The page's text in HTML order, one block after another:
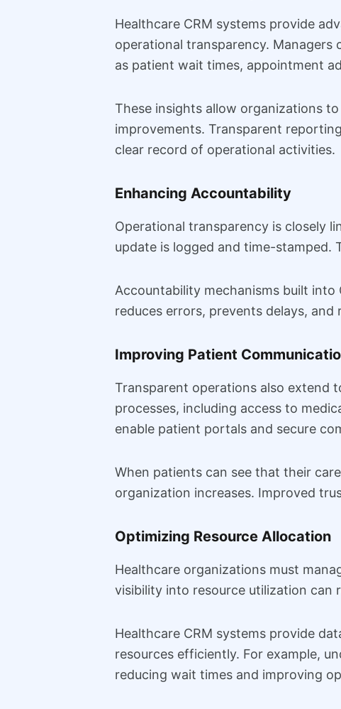
Healthcare CRM systems provide
operational transparency. Managers
as patient wait times, appointment
These insights allow organizations
improvements. Transparent
clear record of operational activities.
Enhancing Accountability
Operational transparency is closely
update is logged and time-
Accountability mechanisms built
reduces errors, prevents delays,
Improving Patient
Transparent operations also extend
processes, including access to
enable patient portals and secure
When patients can see that their
organization increases. Improved
Optimizing Resource Allocation
Healthcare organizations must
visibility into resource utilization can
Healthcare CRM systems provide
resources efficiently. For example,
reducing wait times and improving